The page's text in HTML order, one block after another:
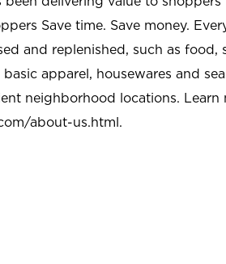
Save time. Save money.
and replenished, such as food,
apparel, housewares and
neighborhood locations. Learn
about-us.html.